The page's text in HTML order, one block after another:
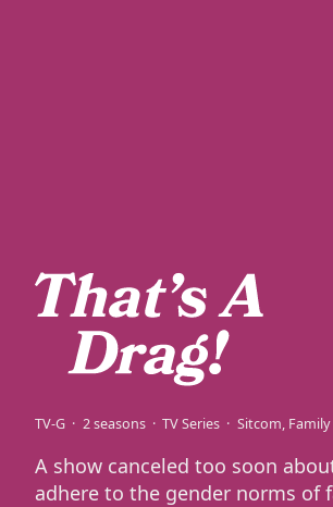
TV-G 2 seasons TV Series Sitcom Family
A show canceled too soon
adhere to the gender norms of